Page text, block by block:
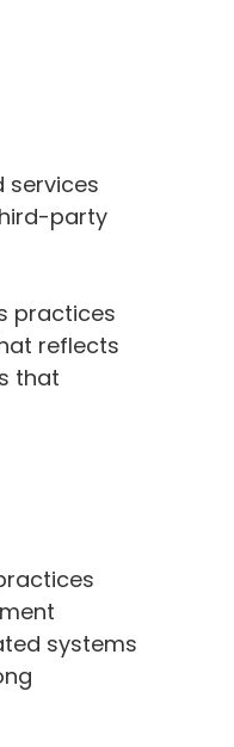
services
party
practices
reflects
that
systems